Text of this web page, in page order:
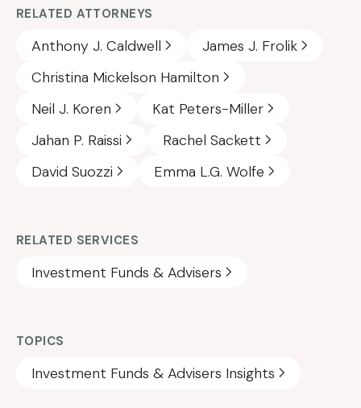
RELATED ATTORNEYS
Anthony J. Caldwell
James J. Frolik
Christina Mickelson Hamilton
Neil J. Koren
Kat Peters-Miller
Jahan P. Raissi
Rachel Sackett
David Suozzi
Emma L.G. Wolfe
RELATED SERVICES
Investment Funds & Advisers
TOPICS
Investment Funds & Advisers Insights